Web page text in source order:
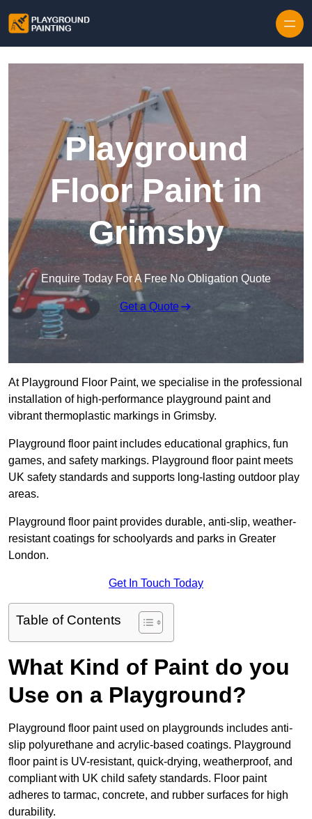
Playground
Floor Paint in
Grimsby
Enquire Today For A Free No Obligation Quote
Get a Quote
At Playground Floor Paint, we specialise in the professional
installation of high-performance playground paint and
vibrant thermoplastic markings in Grimsby.
Playground floor paint includes educational graphics, fun
games, and safety markings. Playground floor paint meets
UK safety standards and supports long-lasting outdoor play
areas.
Playground floor paint provides durable, anti-slip, weather-
resistant coatings for schoolyards and parks in Greater
London.
Get In Touch Today
Table of Contents
What Kind of Paint do you
Use on a Playground?
Playground floor paint used on playgrounds includes anti-
slip polyurethane and acrylic-based coatings. Playground
floor paint is UV-resistant, quick-drying, weatherproof, and
compliant with UK child safety standards. Floor paint
adheres to tarmac, concrete, and rubber surfaces for high
durability.